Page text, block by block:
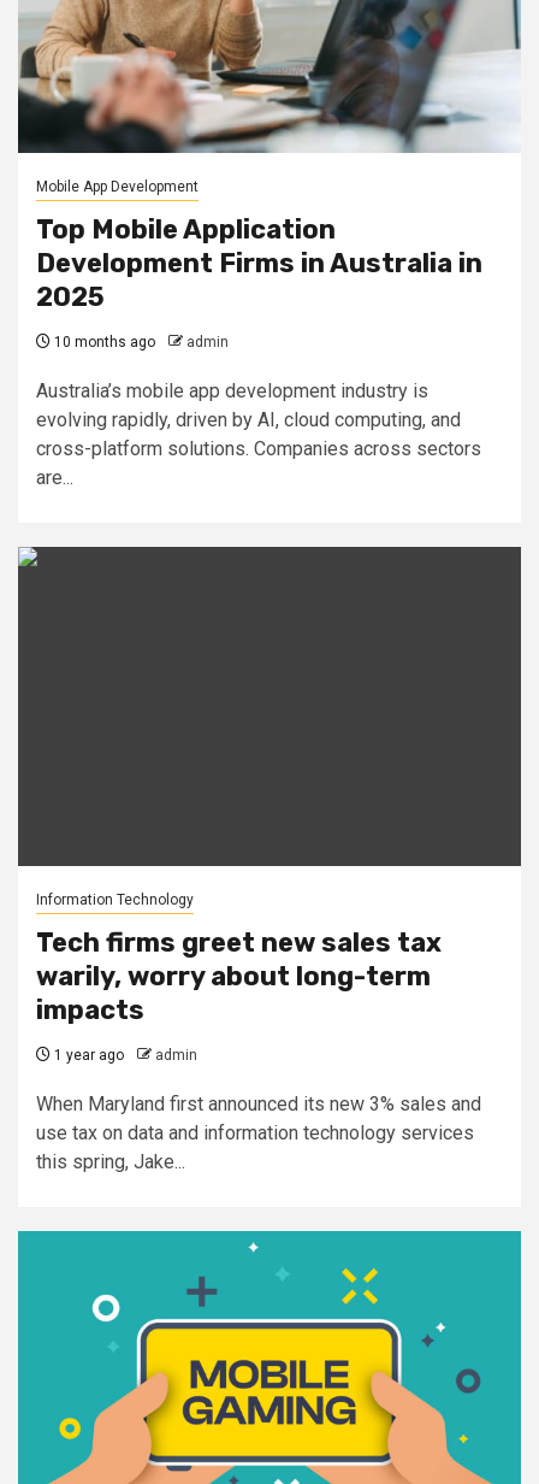
Mobile App Development
Top Mobile Application
Development Firms in Australia in
2025
10 months ago admin
Australia’s mobile app development industry is
evolving rapidly, driven by AI, cloud computing, and
cross-platform solutions. Companies across sectors
are...
Information Technology
Tech firms greet new sales tax
warily, worry about long-term
impacts
1 year ago admin
When Maryland first announced its new 3% sales and
use tax on data and information technology services
this spring, Jake...